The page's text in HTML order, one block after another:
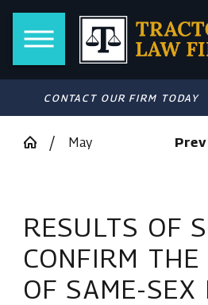
CONTACT OUR FIRM TODAY
May
RESULTS OF
CONFIRM
OF SAME-SEX